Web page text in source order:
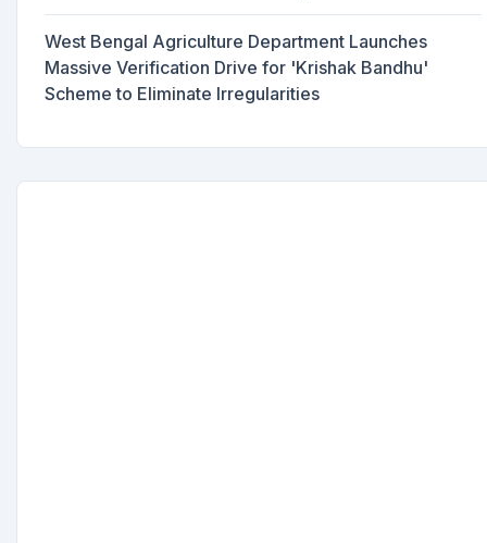
West Bengal Agriculture Department Launches
Massive Verification Drive for 'Krishak Bandhu'
Scheme to Eliminate Irregularities